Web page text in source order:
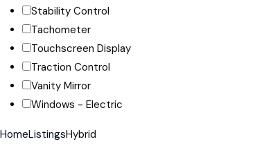
Stability Control
Tachometer
Touchscreen Display
Traction Control
Vanity Mirror
Windows - Electric
HomeListingsHybrid